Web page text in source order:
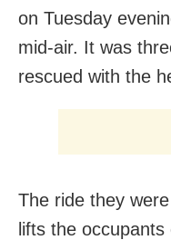
on Tuesday
mid-air. It was
rescued with the
The ride they were
lifts the occupants